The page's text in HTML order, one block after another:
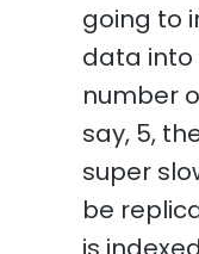
going to
data into
number
say, 5,
super
be